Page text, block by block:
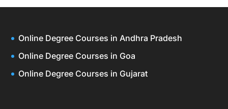
Online Degree Courses in Andhra Pradesh
Online Degree Courses in Goa
Online Degree Courses in Gujarat